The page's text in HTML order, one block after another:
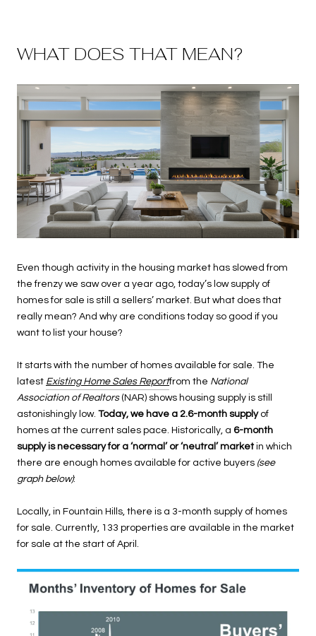
WHAT DOES THAT MEAN?
Even though activity in the housing market has slowed from
the frenzy we saw over a year ago, today’s low supply of
homes for sale is still a sellers’ market. But what does that
really mean? And why are conditions today so good if you
want to list your house?
It starts with the number of homes available for sale. The
latest Existing Home Sales Reportfrom the National
Association of Realtors (NAR) shows housing supply is still
astonishingly low. Today, we have a 2.6-month supplyof
homes at the current sales pace. Historically, a 6-month
supply is necessary for a ‘normal’ or ‘neutral’ marketin which
there are enough homes available for active buyers (see
graph below):
Locally, in Fountain Hills, there is a 3-month supply of homes
for sale. Currently, 133 properties are available in the market
for sale at the start of April.